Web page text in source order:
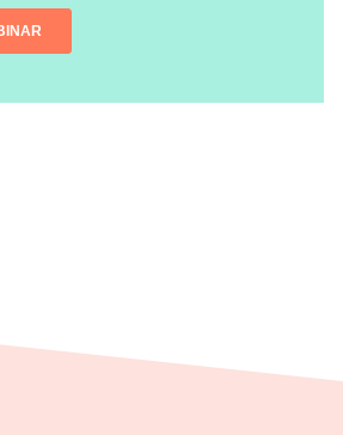
Facebook